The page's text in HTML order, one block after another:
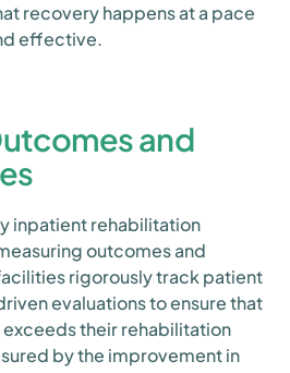
recovery happens at a pace
effective.
and
inpatient rehabilitation
outcomes and
rigorously track patient
evaluations to ensure that
their rehabilitation
by the improvement in